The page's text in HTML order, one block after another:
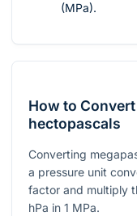
(MPa).
How to
hectopascals
Converting
a pressure unit
factor and multiply
hPa in 1 MPa.